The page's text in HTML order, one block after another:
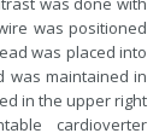
was positioned
was placed into
was maintained in
in the upper right
cardioverter